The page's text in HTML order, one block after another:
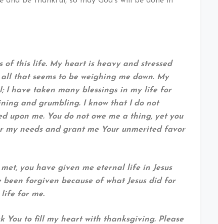
of this life. My heart is heavy and stressed
that seems to be weighing me down. My
I have taken many blessings in my life for
and grumbling. I know that I do not
upon me. You do not owe me a thing, yet you
needs and grant me Your unmerited favor
you have given me eternal life in Jesus
forgiven because of what Jesus did for
life for me.
You to fill my heart with thanksgiving. Please